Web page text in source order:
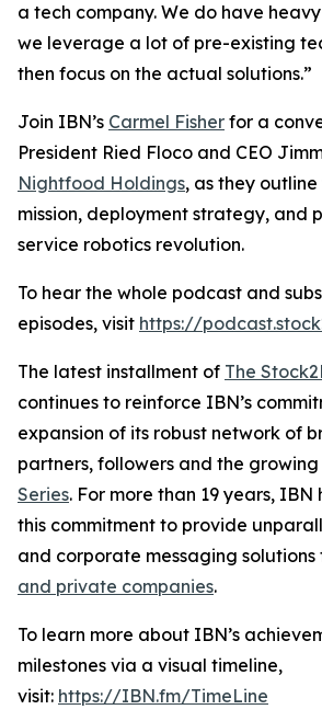
a tech company. We do have
we leverage a lot of pre-existing
then focus on the actual solutions.”
Join IBN’s Carmel Fisher for a
President Ried Floco and CEO
Nightfood Holdings, as they outline
mission, deployment strategy, and
service robotics revolution.
To hear the whole podcast and
episodes, visit https://
The latest installment of The
continues to reinforce IBN’s
expansion of its robust network of
partners, followers and the growing
Series. For more than 19 years,
this commitment to provide
and corporate messaging solutions
and private companies.
To learn more about IBN’s
milestones via a visual timeline,
visit: https://IBN.fm/TimeLine